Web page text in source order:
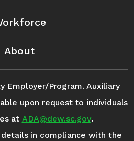
About
Employer/Program. Auxiliary
upon request to individuals
at ADA@dew.sc.gov.
in compliance with the